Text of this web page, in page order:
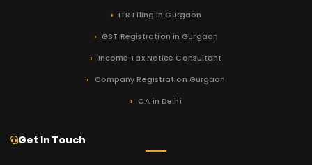
ITR Filing in Gurgaon
GST Registration in Gurgaon
Income Tax Notice Consultant
Company Registration Gurgaon
CA in Delhi
Get In Touch